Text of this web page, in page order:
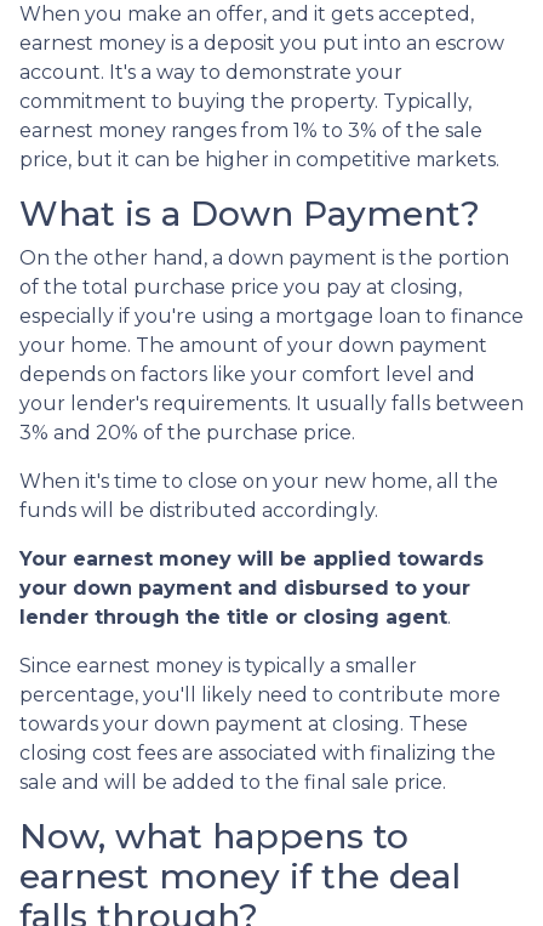
When you make an offer, and it gets accepted,
earnest money is a deposit you put into an escrow
account. It's a way to demonstrate your
commitment to buying the property. Typically,
earnest money ranges from 1% to 3% of the sale
price, but it can be higher in competitive markets.
What is a Down Payment?
On the other hand, a down payment is the portion
of the total purchase price you pay at closing,
especially if you're using a mortgage loan to finance
your home. The amount of your down payment
depends on factors like your comfort level and
your lender's requirements. It usually falls between
3% and 20% of the purchase price.
When it's time to close on your new home, all the
funds will be distributed accordingly.
Your earnest money will be applied towards
your down payment and disbursed to your
lender through the title or closing agent.
Since earnest money is typically a smaller
percentage, you'll likely need to contribute more
towards your down payment at closing. These
closing cost fees are associated with finalizing the
sale and will be added to the final sale price.
Now, what happens to
earnest money if the deal
falls through?